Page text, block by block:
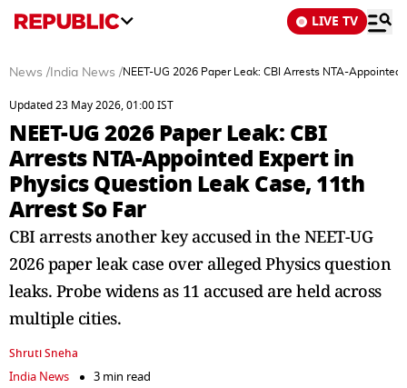
LIVE TV
News / India News /NEET-UG 2026 Paper Leak: CBI Arrests NTA-
Updated 23 May 2026, 01:00 IST
NEET-UG 2026 Paper Leak: CBI
Arrests NTA-Appointed Expert in
Physics Question Leak Case, 11th
Arrest So Far
CBI arrests another key accused in the NEET-UG
2026 paper leak case over alleged Physics question
leaks. Probe widens as 11 accused are held across
multiple cities.
Shruti Sneha
India News
3 min read